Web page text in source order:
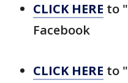
CLICK HERE to
Facebook
CLICK HERE to